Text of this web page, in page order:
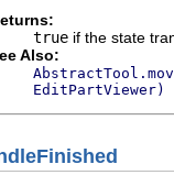
true if the state
Also:
EditPartViewer)